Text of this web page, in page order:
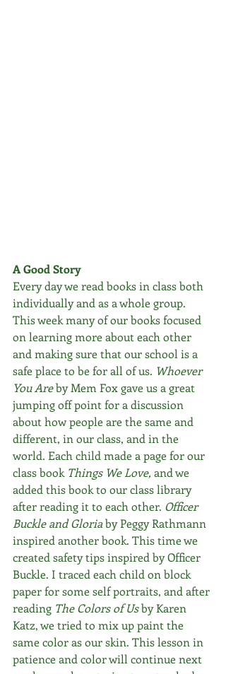
A Good Story
Every day we read books in class both
individually and as a whole group.
This week many of our books focused
on learning more about each other
and making sure that our school is a
safe place to be for all of us. Whoever
You Are by Mem Fox gave us a great
jumping off point for a discussion
about how people are the same and
different, in our class, and in the
world. Each child made a page for our
class book Things We Love, and we
added this book to our class library
after reading it to each other. Officer
Buckle and Gloria by Peggy Rathmann
inspired another book. This time we
created safety tips inspired by Officer
Buckle. I traced each child on block
paper for some self portraits, and after
reading The Colors of Us by Karen
Katz, we tried to mix up paint the
same color as our skin. This lesson in
patience and color will continue next